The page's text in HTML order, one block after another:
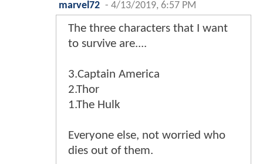
marvel72 - 4/13/2019, 6:57 PM
The three characters that I want
to survive are....
3.Captain America
2.Thor
1.The Hulk
Everyone else, not worried who
dies out of them.